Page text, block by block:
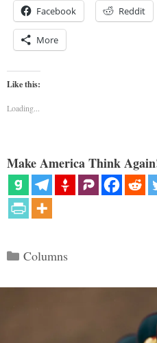
Facebook Reddit
More
Like this:
Loading...
Make America Think
Categories
Columns